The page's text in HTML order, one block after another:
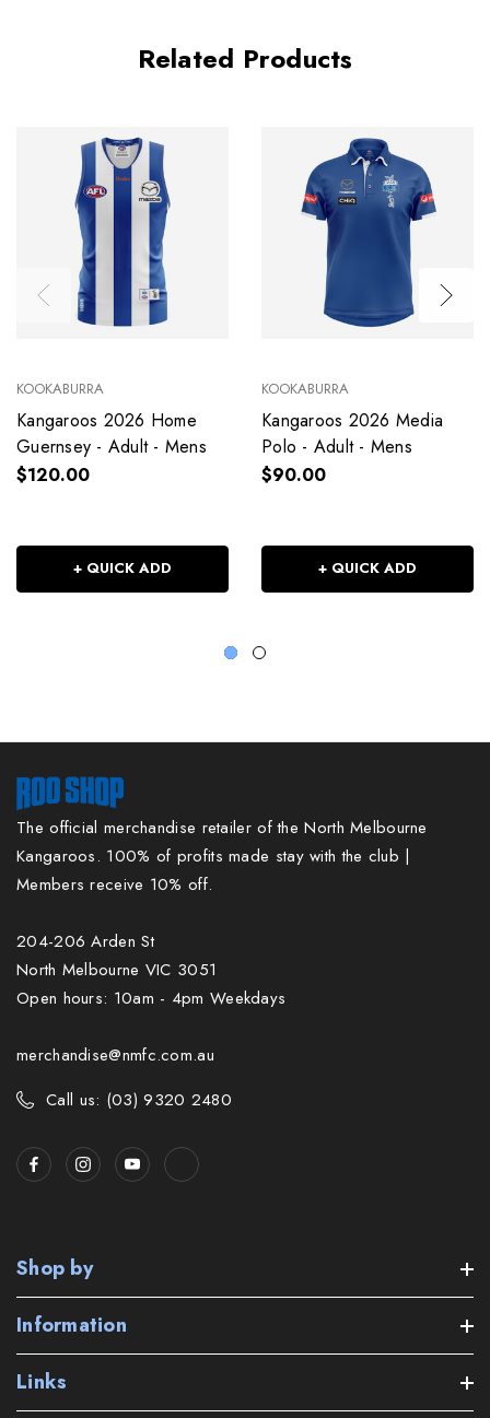
Related Products
KOOKABURRA
Kangaroos 2026 Home
Guernsey - Adult - Mens
$120.00
+ QUICK ADD
KOOKABURRA
Kangaroos 2026 Media
Polo - Adult - Mens
$90.00
+ QUICK ADD
The official merchandise retailer of the North Melbourne
Kangaroos. 100% of profits made stay with the club |
Members receive 10% off.
204-206 Arden St
North Melbourne VIC 3051
Open hours: 10am - 4pm Weekdays
merchandise@nmfc.com.au
Call us: (03) 9320 2480
Shop by
Information
Links